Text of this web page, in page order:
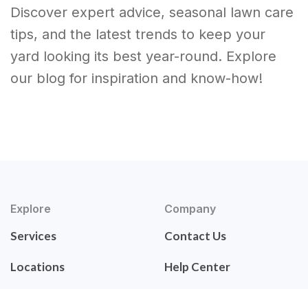
Discover expert advice, seasonal lawn care
tips, and the latest trends to keep your
yard looking its best year-round. Explore
our blog for inspiration and know-how!
Explore
Services
Locations
Company
Contact Us
Help Center